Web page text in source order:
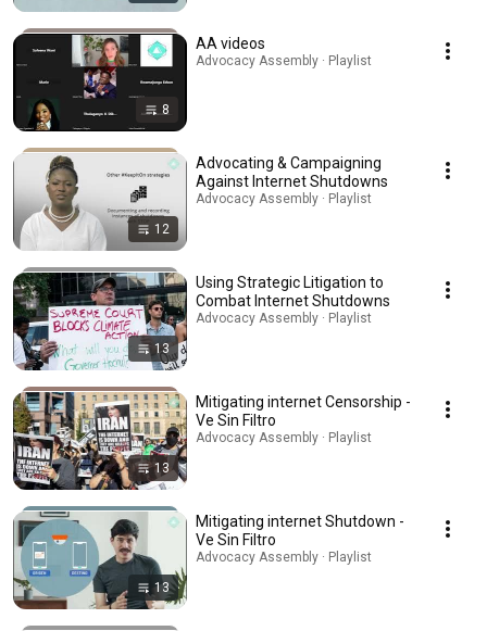
8
AA videos
Advocacy Assembly · Playlist
12
Advocating & Campaigning
Against Internet Shutdowns
Advocacy Assembly · Playlist
13
Using Strategic Litigation to
Combat Internet Shutdowns
Advocacy Assembly · Playlist
13
Mitigating internet Censorship -
Ve Sin Filtro
Advocacy Assembly · Playlist
13
Mitigating internet Shutdown -
Ve Sin Filtro
Advocacy Assembly · Playlist